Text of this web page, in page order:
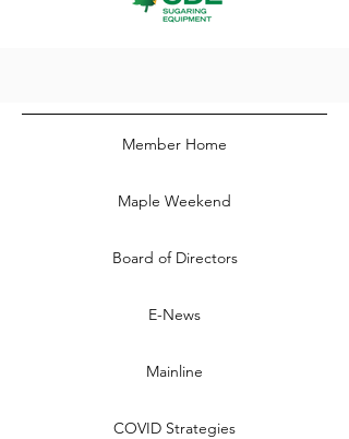
Member Home
Maple Weekend
Board of Directors
E-News
Mainline
COVID Strategies